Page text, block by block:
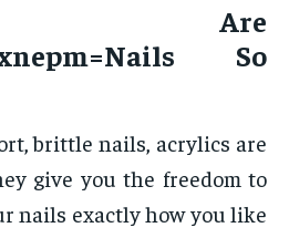
Are
So
brittle nails, acrylics are
give you the freedom to
nails exactly how you like